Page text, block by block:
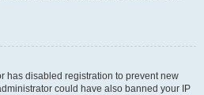
has disabled registration to prevent new
could have also banned your IP